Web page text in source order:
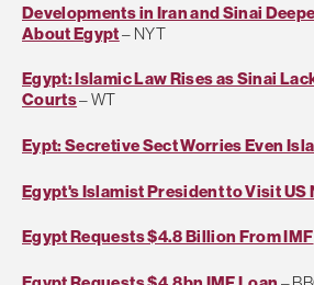
Developments in Iran and Sinai
About Egypt– NYT
Egypt: Islamic Law Rises as Sinai
Courts– WT
Eypt: Secretive Sect Worries Even
Egypt's Islamist President to Visit US
Egypt Requests $4.8 Billion From IMF